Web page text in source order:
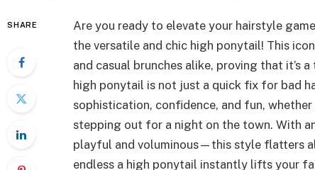
SHARE
Are you ready to elevate your hairstyle
the versatile and chic high ponytail! This
and casual brunches alike, proving that it’s
high ponytail is not just a quick fix for bad
sophistication, confidence, and fun,
stepping out for a night on the town. With
playful and voluminous—this style flatters
endless a high ponytail instantly lifts your